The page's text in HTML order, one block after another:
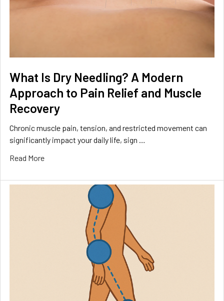
What Is Dry Needling? A Modern
Approach to Pain Relief and Muscle
Recovery
Chronic muscle pain, tension, and restricted movement can
significantly impact your daily life, sign …
Read More